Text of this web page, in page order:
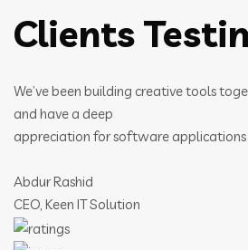
Clients
We’ve been building creative tools
and have a deep
appreciation for software
Abdur Rashid
CEO, Keen IT Solution